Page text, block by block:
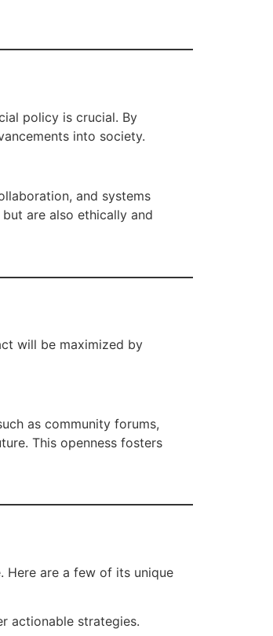
policy is crucial. By
into society.
and systems
are also ethically and
will be maximized by
as community forums,
This openness fosters
Here are a few of its unique
actionable strategies.